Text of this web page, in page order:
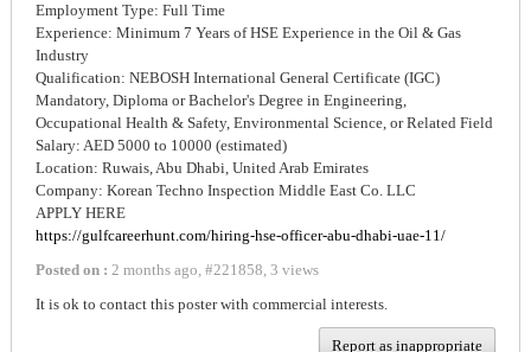
Employment Type: Full Time
Experience: Minimum 7 Years of HSE Experience in the Oil & Gas
Industry
Qualification: NEBOSH International General Certificate (IGC)
Mandatory, Diploma or Bachelor's Degree in Engineering,
Occupational Health & Safety, Environmental Science, or Related Field
Salary: AED 5000 to 10000 (estimated)
Location: Ruwais, Abu Dhabi, United Arab Emirates
Company: Korean Techno Inspection Middle East Co. LLC
APPLY HERE
https://gulfcareerhunt.com/hiring-hse-officer-abu-dhabi-uae-11/
Posted on : 2 months ago, #221858, 3 views
It is ok to contact this poster with commercial interests.
Report as inappropriate